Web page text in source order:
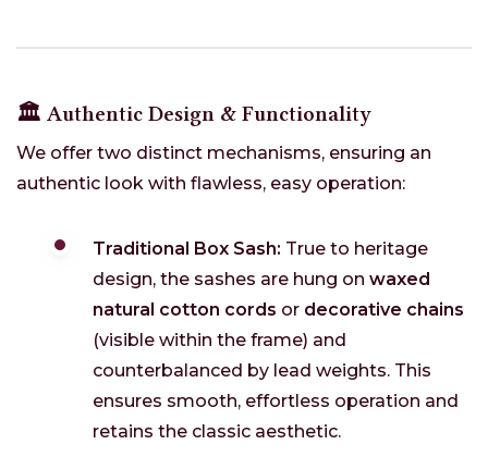
🏛️ Authentic Design & Functionality
We offer two distinct mechanisms, ensuring an
authentic look with flawless, easy operation:
Traditional Box Sash: True to heritage
design, the sashes are hung on waxed
natural cotton cords or decorative chains
(visible within the frame) and
counterbalanced by lead weights. This
ensures smooth, effortless operation and
retains the classic aesthetic.